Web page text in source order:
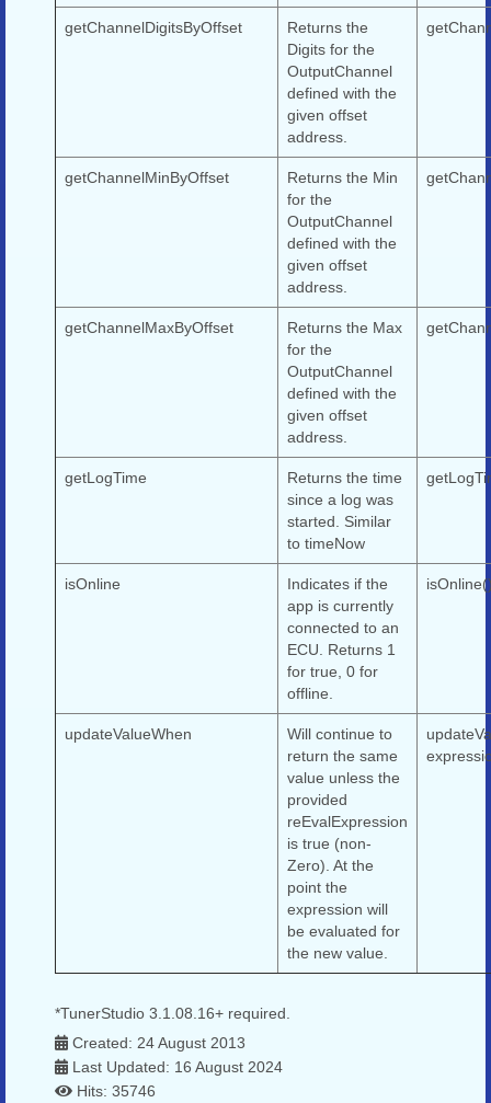
getChannelDigitsByOffset
Returns the
Digits for the
OutputChannel
defined with the
given offset
address.
getChannelMinByOffset
Returns the Min
for the
OutputChannel
defined with the
given offset
address.
getChannelMaxByOffset
Returns the Max
for the
OutputChannel
defined with the
given offset
address.
getLogTime
Returns the time
since a log was
started. Similar
to timeNow
isOnline
Indicates if the
app is currently
connected to an
ECU. Returns 1
for true, 0 for
offline.
updateValueWhen
Will continue to
return the same
value unless the
provided
reEvalExpression
is true (non-
Zero). At the
point the
expression will
be evaluated for
the new value.
*TunerStudio 3.1.08.16+ required.
Created: 24 August 2013
Last Updated: 16 August 2024
Hits: 35746